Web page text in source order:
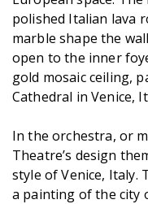
polished Italian lava
marble shape the
open to the inner
gold mosaic ceiling,
Cathedral in Venice,
In the orchestra, or
Theatre’s design
style of Venice, Italy.
a painting of the city